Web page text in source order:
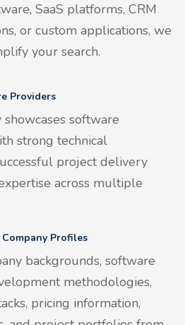
SaaS platforms, CRM
or custom applications, we
your search.
Providers
software
strong technical
project delivery
across multiple
Profiles
backgrounds, software
methodologies,
pricing information,